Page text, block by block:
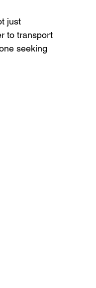
just
to transport
seeking